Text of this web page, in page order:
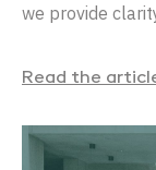
we provide
Read the